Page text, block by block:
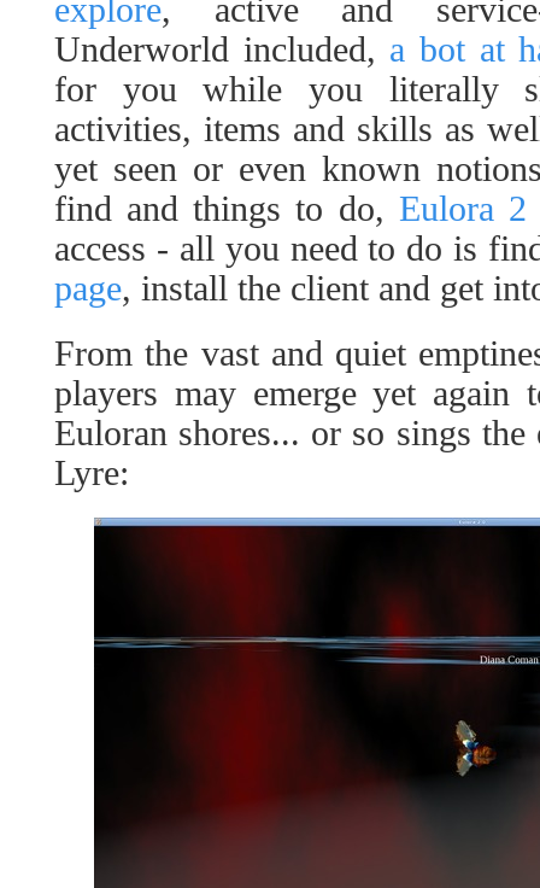
explore, active and
Underworld included, a bot at
for you while you literally
activities, items and skills as
yet seen or even known
find and things to do, Eulora 2
access - all you need to do is
page, install the client and get
From the vast and quiet
players may emerge yet
Euloran shores... or so sings
Lyre: